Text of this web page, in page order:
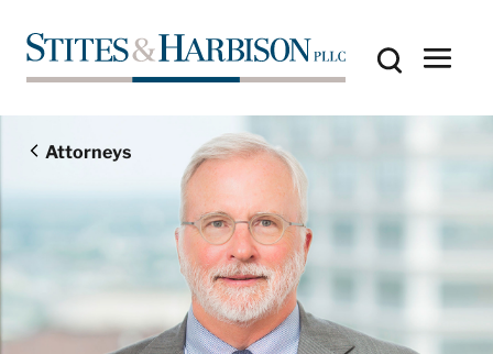
Attorneys